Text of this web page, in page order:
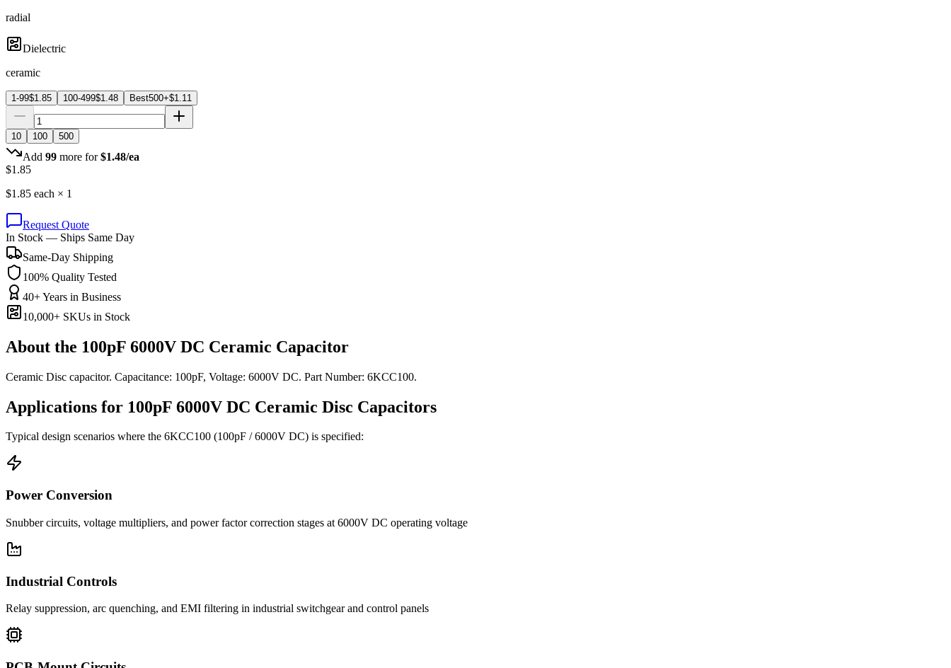
radial
Dielectric
ceramic
1-99$1.85 100-499$1.48 Best500+$1.11
10 100 500
Add 99 more for $1.48/ea
$1.85
$1.85 each × 1
Request Quote
In Stock — Ships Same Day
Same-Day Shipping
100% Quality Tested
40+ Years in Business
10,000+ SKUs in Stock
About the 100pF 6000V DC Ceramic Capacitor
Ceramic Disc capacitor. Capacitance: 100pF, Voltage: 6000V DC. Part Number: 6KCC100.
Applications for 100pF 6000V DC Ceramic Disc Capacitors
Typical design scenarios where the 6KCC100 (100pF / 6000V DC) is specified:
Power Conversion
Snubber circuits, voltage multipliers, and power factor correction stages at 6000V DC operating voltage
Industrial Controls
Relay suppression, arc quenching, and EMI filtering in industrial switchgear and control panels